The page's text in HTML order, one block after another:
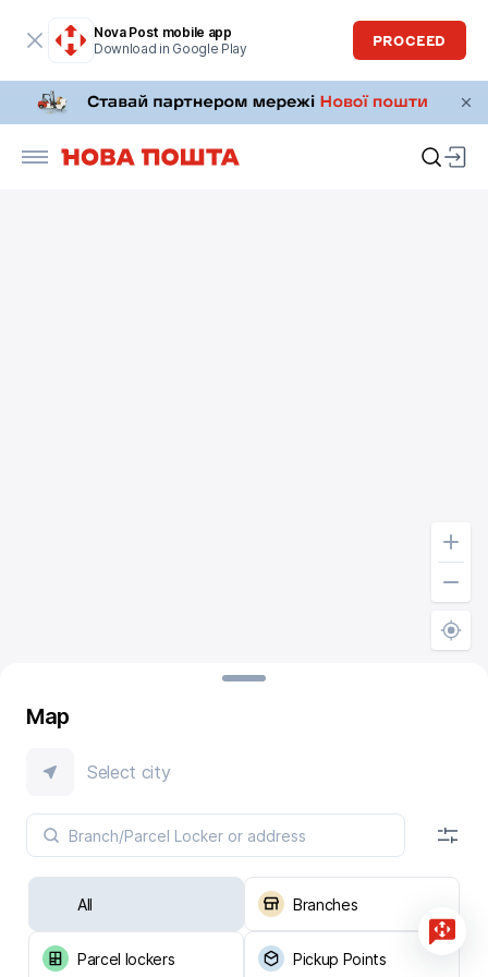
Nova Post mobile app
Download in Google Play
PROCEED
Map
Select city
All Branches
Parcel lockers Pickup Points